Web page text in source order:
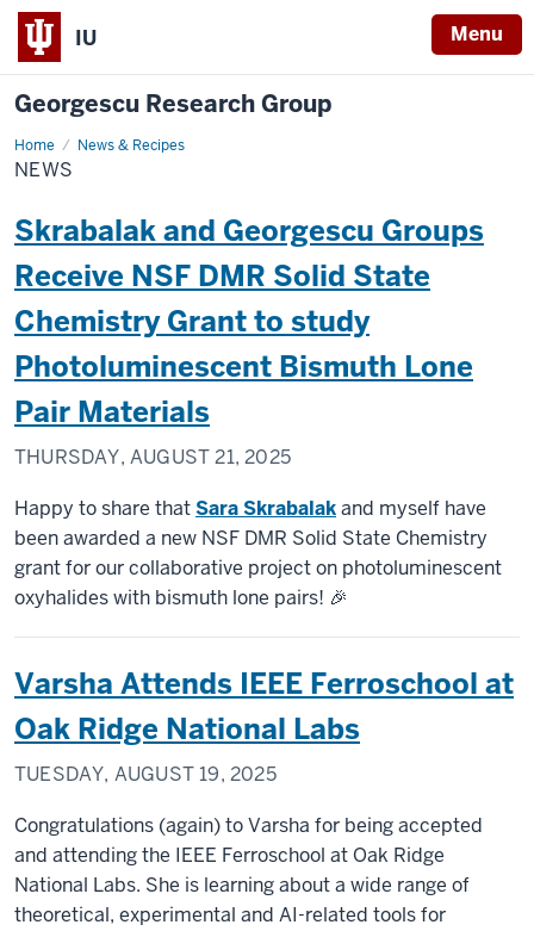
IU Menu
Georgescu Research Group
Home News & Recipes
News
NEWS
Skrabalak and Georgescu Groups
Receive NSF DMR Solid State
Chemistry Grant to study
Photoluminescent Bismuth Lone
Pair Materials
THURSDAY, AUGUST 21, 2025
Happy to share thatSara Skrabalakand myself have
been awarded a new NSF DMR Solid State Chemistry
grant for our collaborative project on photoluminescent
oxyhalides with bismuth lone pairs! 🎉
Varsha Attends IEEE Ferroschool at
Oak Ridge National Labs
TUESDAY, AUGUST 19, 2025
Congratulations (again) to Varsha for being accepted
and attending the IEEE Ferroschool at Oak Ridge
National Labs. She is learning about a wide range of
theoretical, experimental and AI-related tools for